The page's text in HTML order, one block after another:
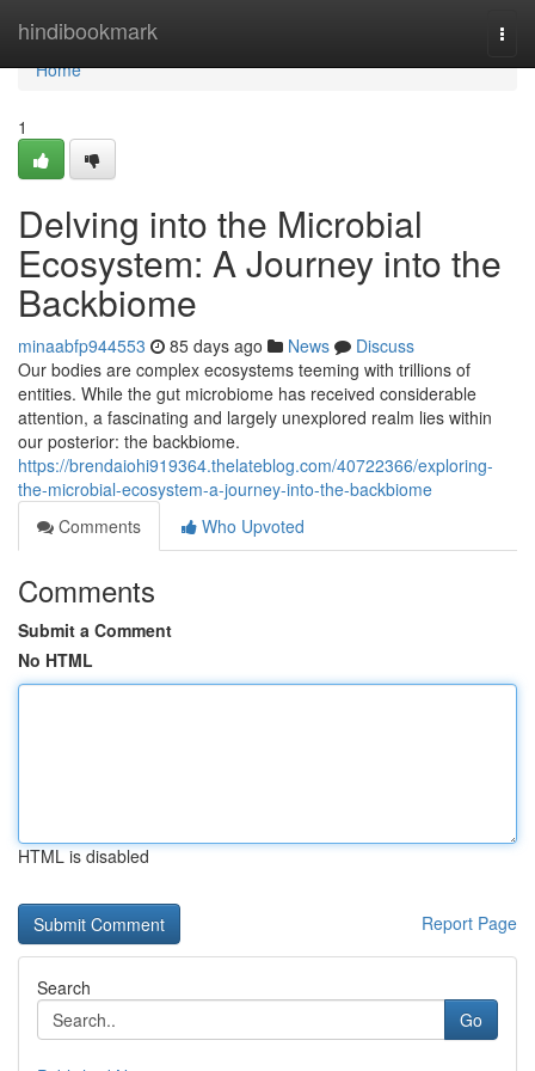
hindibookmark
Home
Home
1
Delving into the Microbial
Ecosystem: A Journey into the
Backbiome
minaabfp944553 85 days ago News
Discuss
Our bodies are complex ecosystems teeming with trillions of
entities. While the gut microbiome has received considerable
attention, a fascinating and largely unexplored realm lies within
our posterior: the backbiome.
https://brendaiohi919364.thelateblog.com/40722366/exploring-
the-microbial-ecosystem-a-journey-into-the-backbiome
Comments
Who Upvoted
Comments
Submit a Comment
No HTML
HTML is disabled
Report Page
Search
Go